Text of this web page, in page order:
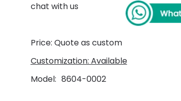
chat with us
Price: Quote as custom
Customization: Available
Model 8604-0002